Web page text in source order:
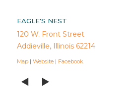
EAGLE'S NEST
120 W. Front Street
Addieville, Illinois 62214
Map |Website | Facebook